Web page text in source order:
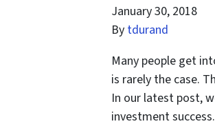
January 30, 2018
By tdurand
Many people get
is rarely the case.
In our latest post,
investment success.